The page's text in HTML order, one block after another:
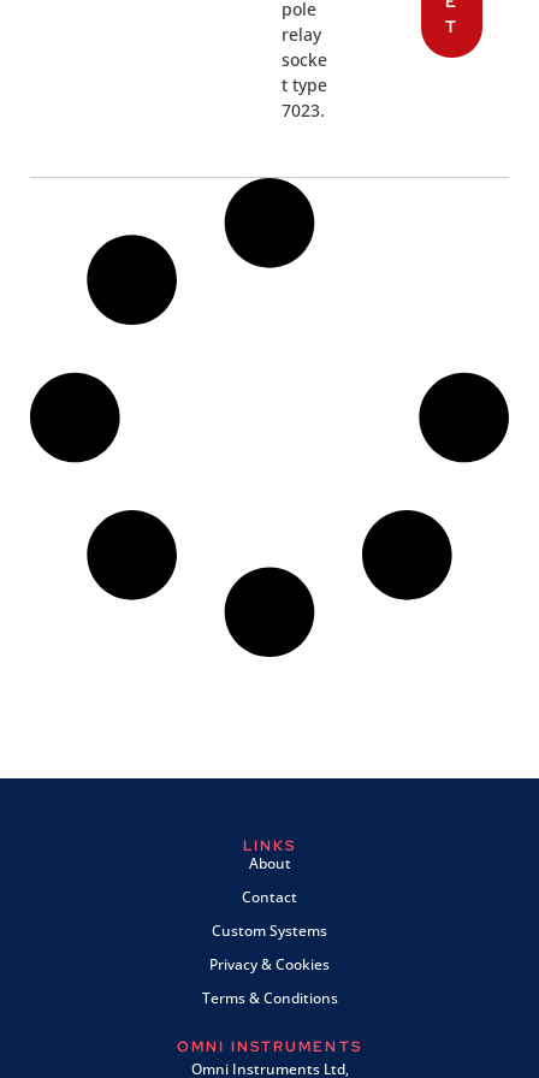
pole
relay
socke
t type
7023.
T
LINKS
About
Contact
Custom Systems
Privacy & Cookies
Terms & Conditions
OMNI INSTRUMENTS
Omni Instruments Ltd,